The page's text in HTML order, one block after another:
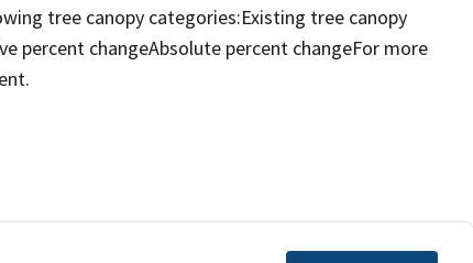
tree canopy categories:Existing tree canopy
percent changeAbsolute percent changeFor more